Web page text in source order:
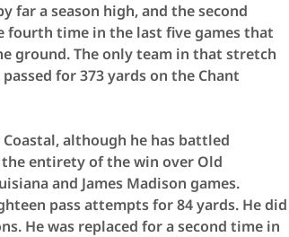
far a season high, and the second
fourth time in the last five games that
ground. The only team in that stretch
for 373 yards on the Chant
although he has battled
entirety of the win over Old
and James Madison games.
pass attempts for 84 yards. He did
He was replaced for a second time in